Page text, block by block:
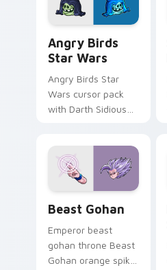
Angry Birds
Star Wars
Angry Birds Star
Wars cursor pack
with Darth Sidious
from the crossover
slingshot saga.
Beast Gohan
Emperor beast
gohan throne Beast
Gohan orange spiky